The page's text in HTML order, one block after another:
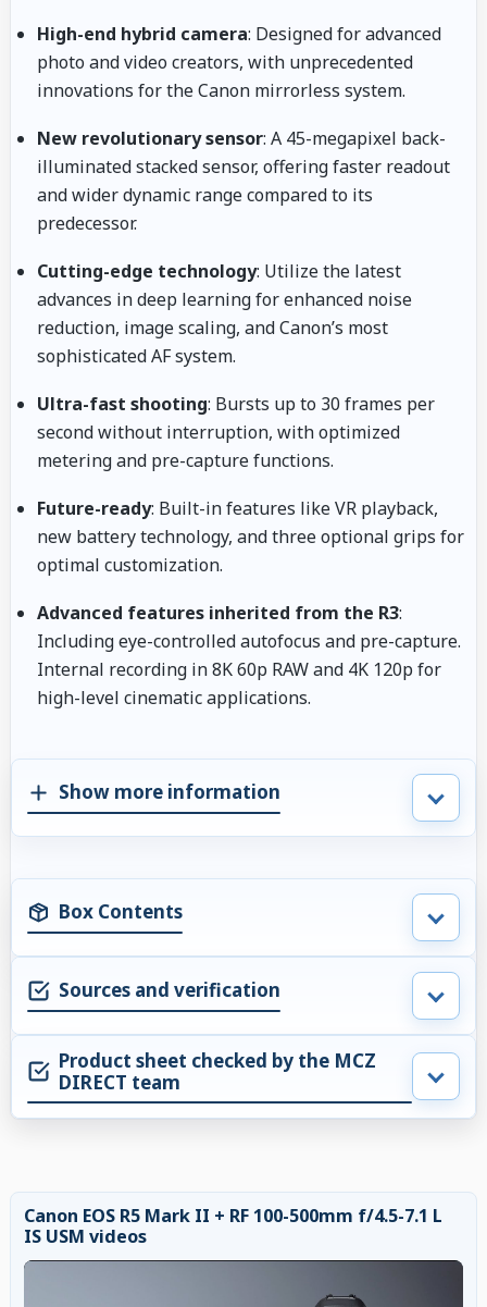
High-end hybrid camera: Designed for advanced
photo and video creators, with unprecedented
innovations for the Canon mirrorless system.
New revolutionary sensor: A 45-megapixel back-
illuminated stacked sensor, offering faster readout
and wider dynamic range compared to its
predecessor.
Cutting-edge technology: Utilize the latest
advances in deep learning for enhanced noise
reduction, image scaling, and Canon’s most
sophisticated AF system.
Ultra-fast shooting: Bursts up to 30 frames per
second without interruption, with optimized
metering and pre-capture functions.
Future-ready: Built-in features like VR playback,
new battery technology, and three optional grips for
optimal customization.
Advanced features inherited from the R3:
Including eye-controlled autofocus and pre-capture.
Internal recording in 8K 60p RAW and 4K 120p for
high-level cinematic applications.
Show more information
Box Contents
Sources and verification
Product sheet checked by the MCZ
DIRECT team
Canon EOS R5 Mark II + RF 100-500mm f/4.5-7.1 L
IS USM videos